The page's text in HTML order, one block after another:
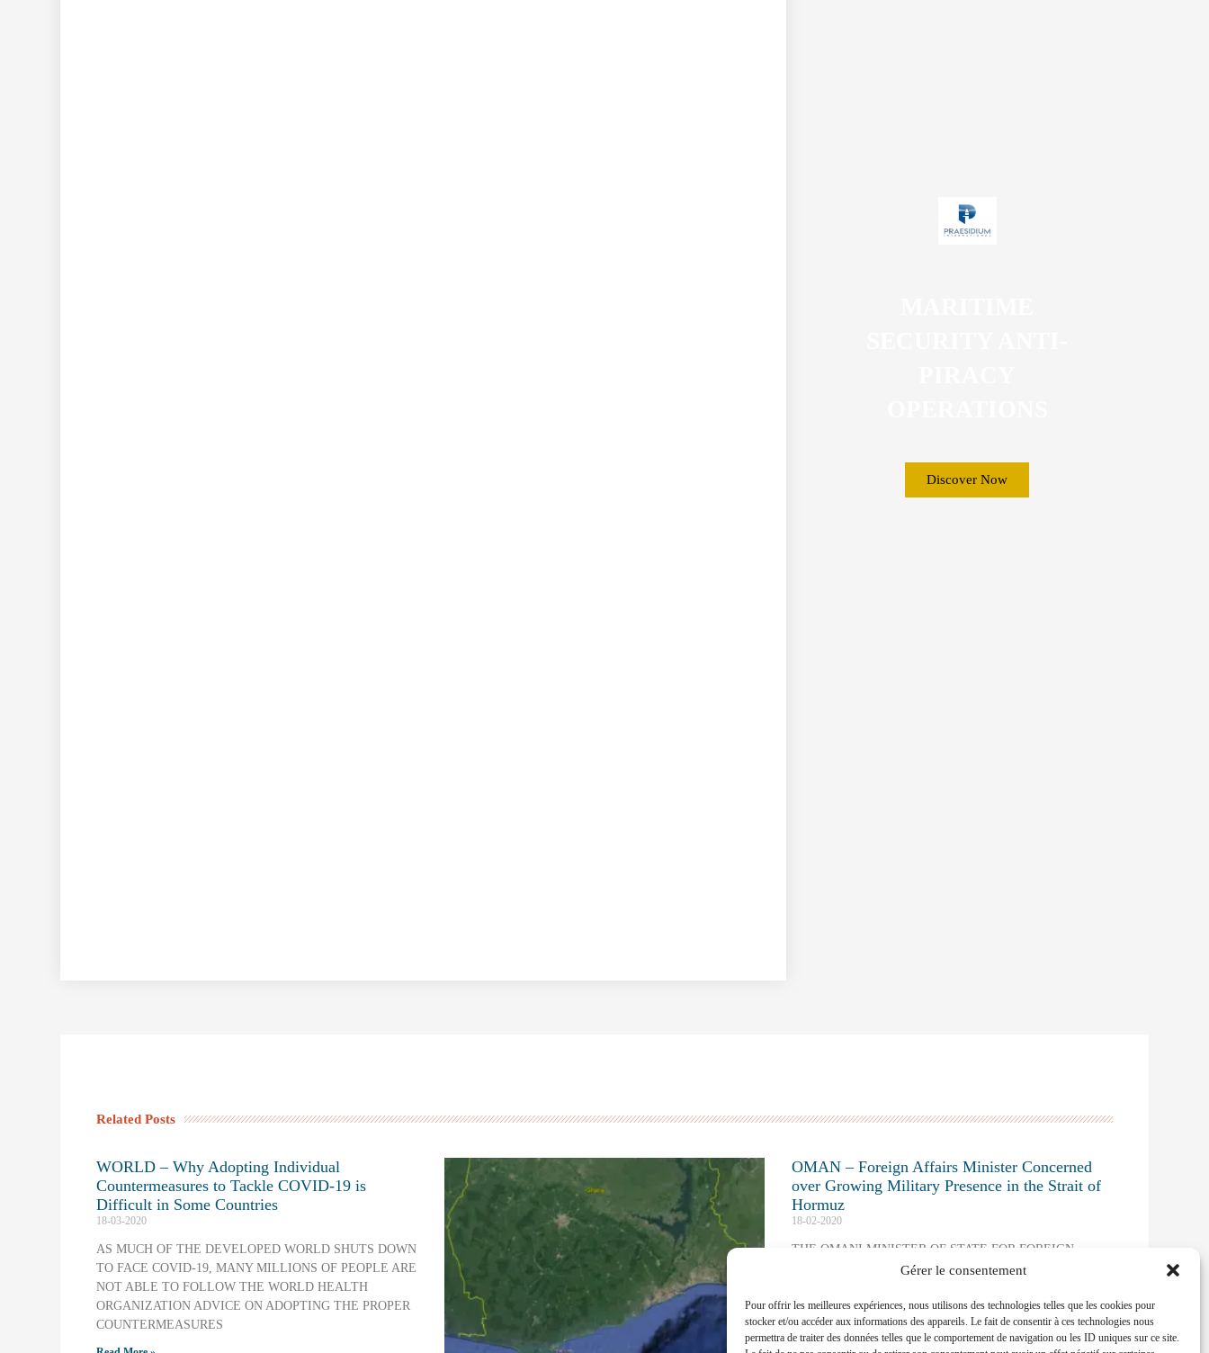
Gérer le consentement
Pour offrir les meilleures expériences, nous utilisons des technologies telles que les cookies pour
stocker et/ou accéder aux informations des appareils. Le fait de consentir à ces technologies nous
permettra de traiter des données telles que le comportement de navigation ou les ID uniques sur ce site.
Discover Now
Related Posts
WORLD – Why Adopting Individual
Countermeasures to Tackle COVID-19 is
Difficult in Some Countries
18-03-2020
AS MUCH OF THE DEVELOPED WORLD SHUTS DOWN
TO FACE COVID-19, MANY MILLIONS OF PEOPLE ARE
NOT ABLE TO FOLLOW THE WORLD HEALTH
ORGANIZATION ADVICE ON ADOPTING THE PROPER
COUNTERMEASURES
OMAN – Foreign Affairs Minister Concerned
over Growing Military Presence in the Strait of
Hormuz
18-02-2020
THE OMANI MINISTER OF STATE FOR FOREIGN
AFFAIRS INTERWENED AT THE MUNICH SECURITY